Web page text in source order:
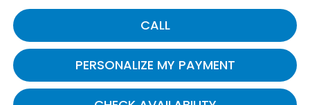
CALL
PERSONALIZE MY PAYMENT